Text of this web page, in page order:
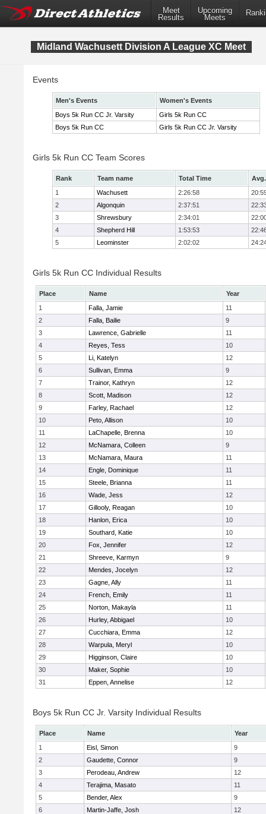
Meet
Results
Upcoming
Meets
Midland Wachusett Division A League XC Meet
Events
Men's Events
Women's Events
Boys 5k Run CC Jr. Varsity
Girls 5k Run CC
Boys 5k Run CC
Girls 5k Run CC Jr. Varsity
Girls 5k Run CC Team Scores
Rank Team name Total Time
1
Wachusett 2:26:58
2
Algonquin 2:37:51
3
Shrewsbury 2:34:01
4
Shepherd Hill 1:53:53
5
Leominster 2:02:02
Girls 5k Run CC Individual Results
Place Name
Year
1
Falla, Jamie
11
2
Falla, Bailie
9
3
Lawrence, Gabrielle
11
4
Reyes, Tess
10
5
Li, Katelyn
12
6
Sullivan, Emma
9
7
Trainor, Kathryn
12
8
Scott, Madison
12
9
Farley, Rachael
12
10
Peto, Allison
10
11
LaChapelle, Brenna
10
12
McNamara, Colleen
9
13
McNamara, Maura
11
14
Engle, Dominique
11
15
Steele, Brianna
11
16
Wade, Jess
12
17
Gillooly, Reagan
10
18
Hanlon, Erica
10
19
Southard, Katie
10
20
Fox, Jennifer
12
21
Shreeve, Karmyn
9
22
Mendes, Jocelyn
12
23
Gagne, Ally
11
24
French, Emily
11
25
Norton, Makayla
11
26
Hurley, Abbigael
10
27
Cucchiara, Emma
12
28
Warpula, Meryl
10
29
Higginson, Claire
10
30
Maker, Sophie
10
31
Eppen, Annelise 12
Boys 5k Run CC Jr. Varsity Individual Results
Place Name
Year
1
Eisl, Simon
9
2
Gaudette, Connor
9
3
Perodeau, Andrew
12
4
Terajima, Masato
11
5
Bender, Alex
9
6
Martin-Jaffe, Josh
12